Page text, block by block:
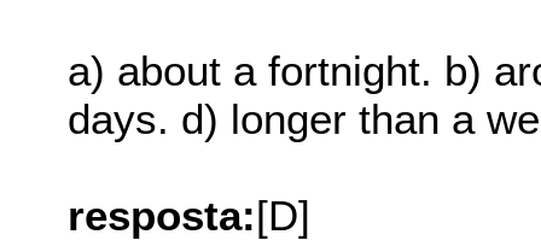
a) about a fortnight. b)
days. d) longer than a
resposta:[D]